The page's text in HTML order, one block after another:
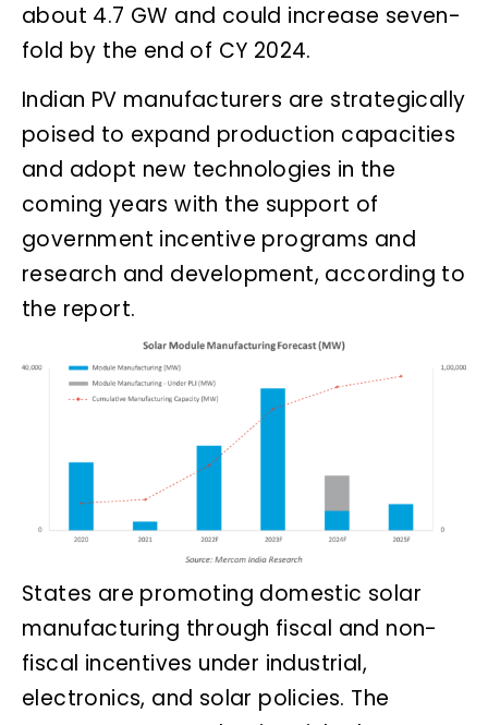
about 4.7 GW and could increase seven-
fold by the end of CY 2024.
Indian PV manufacturers are strategically
poised to expand production capacities
and adopt new technologies in the
coming years with the support of
government incentive programs and
research and development, according to
the report.
States are promoting domestic solar
manufacturing through fiscal and non-
fiscal incentives under industrial,
electronics, and solar policies. The